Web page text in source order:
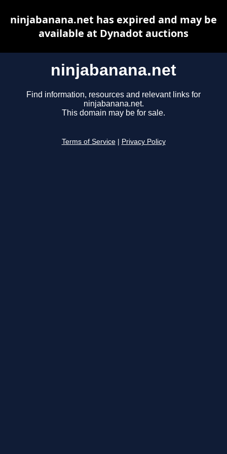
ninjabanana.net
Find information, resources and relevant links for
ninjabanana.net.
This domain may be for sale.
Terms of Service Privacy Policy
ninjabanana.net has expired and may be
available at Dynadot auctions